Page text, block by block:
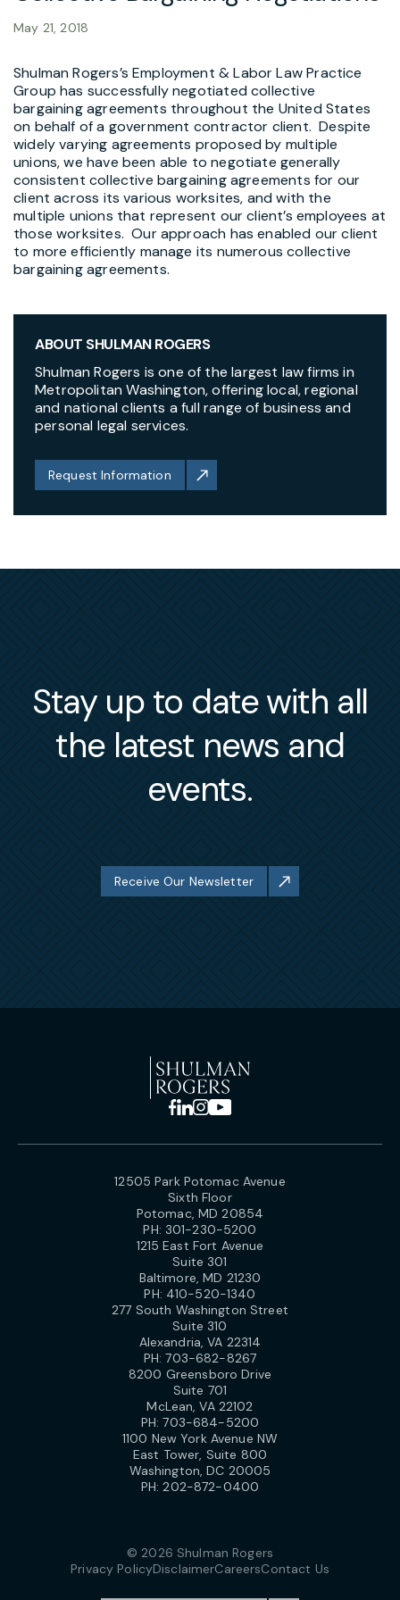
May 21, 2018
Shulman Rogers’s Employment & Labor Law Practice
Group has successfully negotiated collective
bargaining agreements throughout the United States
on behalf of a government contractor client. Despite
widely varying agreements proposed by multiple
unions, we have been able to negotiate generally
consistent collective bargaining agreements for our
client across its various worksites, and with the
multiple unions that represent our client’s employees at
those worksites. Our approach has enabled our client
to more efficiently manage its numerous collective
bargaining agreements.
ABOUT SHULMAN ROGERS
Shulman Rogers is one of the largest law firms in
Metropolitan Washington, offering local, regional
and national clients a full range of business and
personal legal services.
Request Information
Stay up to date with all
the latest news and
events.
Receive Our Newsletter
12505 Park Potomac Avenue
Sixth Floor
Potomac, MD 20854
PH: 301-230-5200
1215 East Fort Avenue
Suite 301
Baltimore, MD 21230
PH: 410-520-1340
277 South Washington Street
Suite 310
Alexandria, VA 22314
PH:703-682-8267
8200 Greensboro Drive
Suite 701
McLean, VA 22102
PH:703-684-5200
1100 New York Avenue NW
East Tower, Suite 800
Washington, DC 20005
PH:202-872-0400
© 2026 Shulman Rogers
Privacy PolicyDisclaimerCareersContact Us